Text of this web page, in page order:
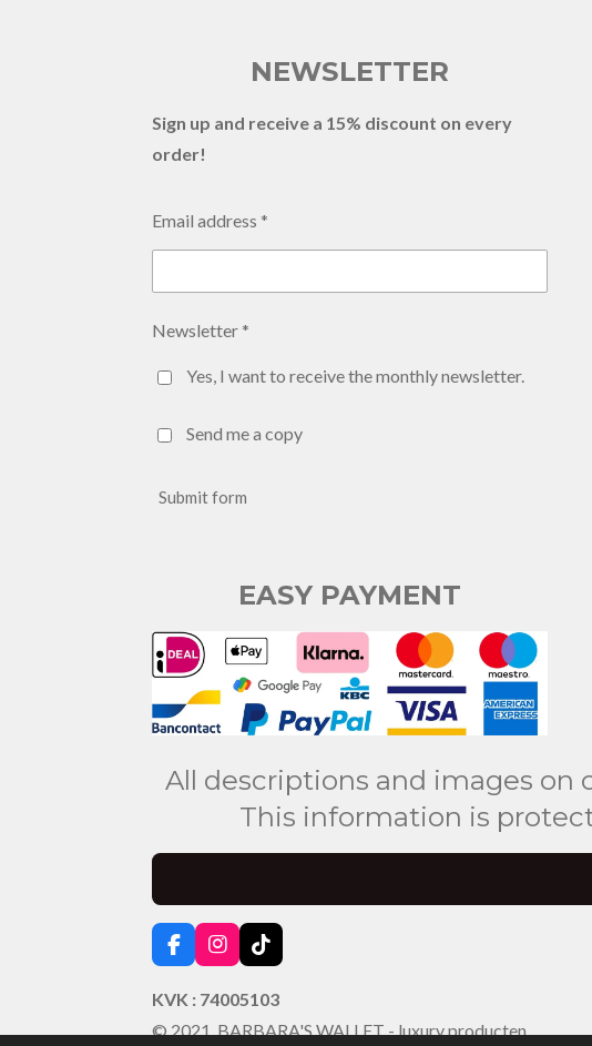
NEWSLETTER
Sign up and receive a 15% discount on every
order!
Email address *
Newsletter *
Yes, I want to receive the monthly newsletter.
Send me a copy
Submit form
EASY PAYMENT
All descriptions and images on
This information is
F
a
c
e
b
I
n
s
t
a
T
i
k
T
o
KVK : 74005103
© 2021 BARBARA'S WALLET - luxury producten